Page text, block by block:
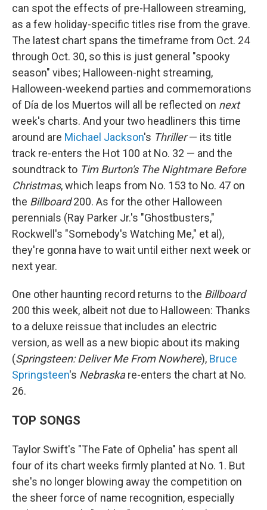
can spot the effects of pre-Halloween streaming,
as a few holiday-specific titles rise from the grave.
The latest chart spans the timeframe from Oct. 24
through Oct. 30, so this is just general "spooky
season" vibes; Halloween-night streaming,
Halloween-weekend parties and commemorations
of Día de los Muertos will all be reflected on next
week's charts. And your two headliners this time
around are Michael Jackson's Thriller— its title
track re-enters the Hot 100 at No. 32 — and the
soundtrack to Tim Burton's The Nightmare Before
Christmas, which leaps from No. 153 to No. 47 on
the Billboard200. As for the other Halloween
perennials (Ray Parker Jr.'s "Ghostbusters,"
Rockwell's "Somebody's Watching Me," et al),
they're gonna have to wait until either next week or
next year.
One other haunting record returns to the Billboard
200 this week, albeit not due to Halloween: Thanks
to a deluxe reissue that includes an electric
version, as well as a new biopic about its making
(Springsteen: Deliver Me From Nowhere), Bruce
Springsteen's Nebraskare-enters the chart at No.
26.
TOP SONGS
Taylor Swift's "The Fate of Ophelia" has spent all
four of its chart weeks firmly planted at No. 1. But
she's no longer blowing away the competition on
the sheer force of name recognition, especially